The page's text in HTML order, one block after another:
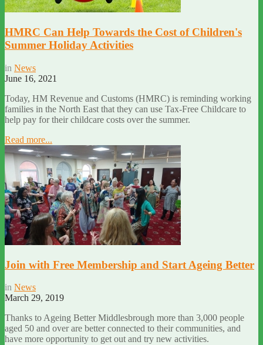
HMRC Can Help Towards the Cost of Children's
Summer Holiday Activities
in News
June 16, 2021
Today, HM Revenue and Customs (HMRC) is reminding working
families in the North East that they can use Tax-Free Childcare to
help pay for their childcare costs over the summer.
Read more...
Join with Free Membership and Start Ageing Better
in News
March 29, 2019
Thanks to Ageing Better Middlesbrough more than 3,000 people
aged 50 and over are better connected to their communities, and
have more opportunity to get out and try new activities.